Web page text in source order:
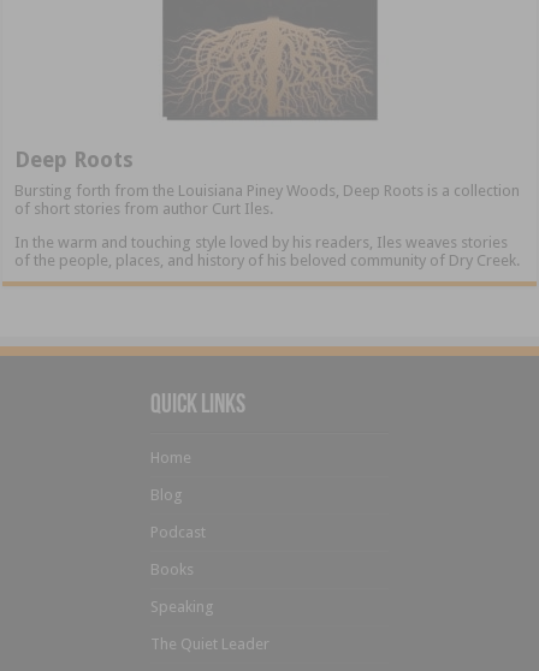
Deep Roots
Bursting forth from the Louisiana Piney Woods, Deep Roots is a collection
of short stories from author Curt Iles.
In the warm and touching style loved by his readers, Iles weaves stories
of the people, places, and history of his beloved community of Dry Creek.
Quick Links
Home
Blog
Podcast
Books
Speaking
The Quiet Leader